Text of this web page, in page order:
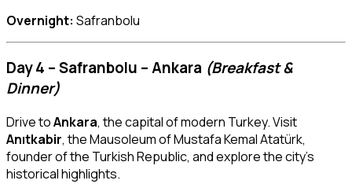
Overnight: Safranbolu
Day 4 – Safranbolu – Ankara (Breakfast &
Dinner)
Drive toAnkara, the capital of modern Turkey. Visit
Anıtkabir, the Mausoleum of Mustafa Kemal Atatürk,
founder of the Turkish Republic, and explore the city’s
historical highlights.